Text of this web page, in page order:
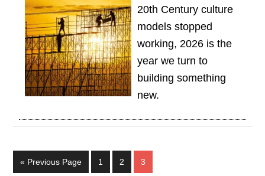
20th Century culture
models stopped
working, 2026 is the
year we turn to
building something
new.
« Previous Page 1 2 3